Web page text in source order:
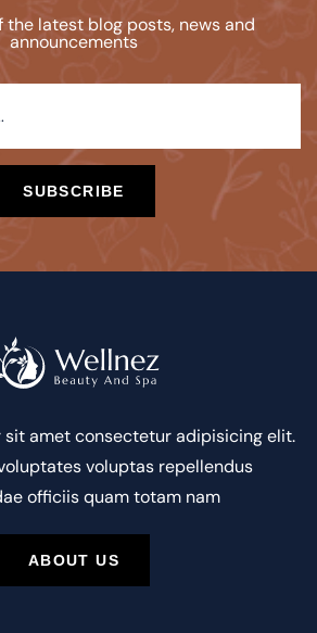
the latest blog posts, news and
announcements
SUBSCRIBE
sit amet consectetur adipisicing elit.
voluptas repellendus
officiis quam totam nam
ABOUT US